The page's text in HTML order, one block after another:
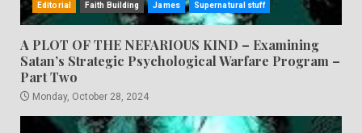
Editorial Faith Building James Supernatural stuff
A PLOT OF THE NEFARIOUS KIND – Examining
Satan’s Strategic Psychological Warfare Program –
Part Two
Monday, October 28, 2024